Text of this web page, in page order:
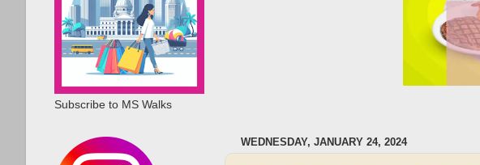
WEDNESDAY, JANUARY 24, 2024
Subscribe to MS Walks